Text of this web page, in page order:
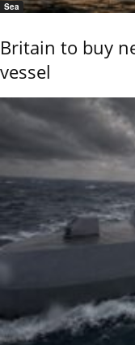
Sea
Britain to buy
vessel